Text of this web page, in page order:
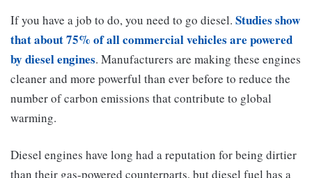
If you have a job to do, you need to go diesel. Studies show
that about 75% of all commercial vehicles are powered
by diesel engines. Manufacturers are making these engines
cleaner and more powerful than ever before to reduce the
number of carbon emissions that contribute to global
warming.
Diesel engines have long had a reputation for being dirtier
than their gas-powered counterparts, but diesel fuel has a